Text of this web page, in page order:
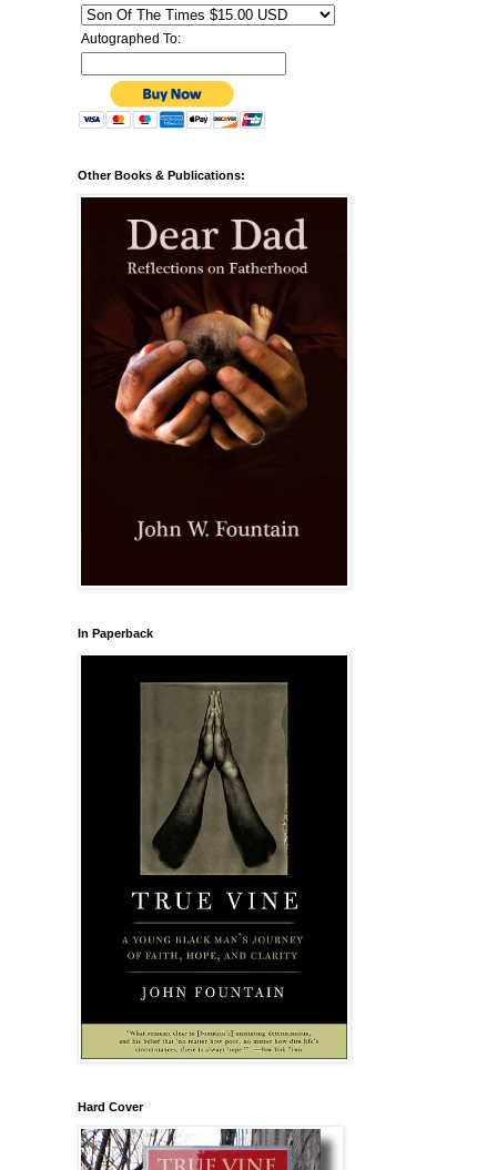
Autographed To:
Other Books & Publications:
In Paperback
Hard Cover